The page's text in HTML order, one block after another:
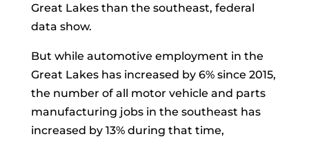
Great Lakes than the southeast, federal
data show.
But while automotive employment in the
Great Lakes has increased by 6% since 2015,
the number of all motor vehicle and parts
manufacturing jobs in the southeast has
increased by 13% during that time,